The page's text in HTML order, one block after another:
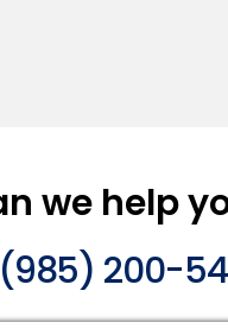
we help
(985) 200-